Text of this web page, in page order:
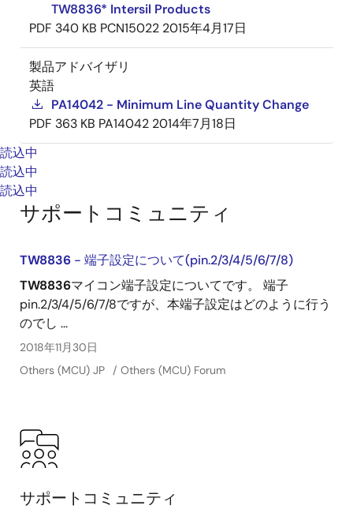
TW8836* Intersil Products
PDF 340 KB PCN15022 2015年4月17日
製品アドバイザリ
英語
PA14042 - Minimum Line Quantity Change
PDF 363 KB PA14042 2014年7月18日
読込中
読込中
読込中
サポートコミュニティ
TW8836 - 端子設定について(pin.2/3/4/5/6/7/8)
TW8836マイコン端子設定についてです。 端子
pin.2/3/4/5/6/7/8ですが、本端子設定はどのように行う
のでし ...
2018年11月30日
Others (MCU) JP
Others (MCU) Forum
サポートコミュニティ